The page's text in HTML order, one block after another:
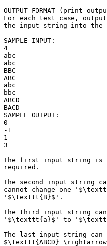
OUTPUT FORMAT (print
For each test case, output
the input string into the
SAMPLE INPUT:
4
abc
abc
BBC
ABC
abc
bbc
ABCD
BACD
SAMPLE OUTPUT:
0
-1
1
3
The first input string is
required.
The second input string
cannot change one
'$\texttt{B}$'.
The third input string
'$\texttt{a}$' to
The last input string
$\texttt{ABCD}